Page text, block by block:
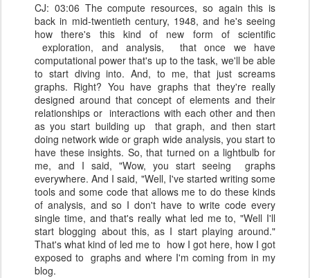
CJ: 03:06 The compute resources, so again this is
back in mid-twentieth century, 1948, and he's seeing
how there's this kind of new form of scientific
exploration, and analysis, that once we have
computational power that's up to the task, we'll be able
to start diving into. And, to me, that just screams
graphs. Right? You have graphs that they're really
designed around that concept of elements and their
relationships or interactions with each other and then
as you start building up that graph, and then start
doing network wide or graph wide analysis, you start to
have these insights. So, that turned on a lightbulb for
me, and I said, "Wow, you start seeing graphs
everywhere. And I said, "Well, I've started writing some
tools and some code that allows me to do these kinds
of analysis, and so I don't have to write code every
single time, and that's really what led me to, "Well I'll
start blogging about this, as I start playing around."
That's what kind of led me to how I got here, how I got
exposed to graphs and where I'm coming from in my
blog.